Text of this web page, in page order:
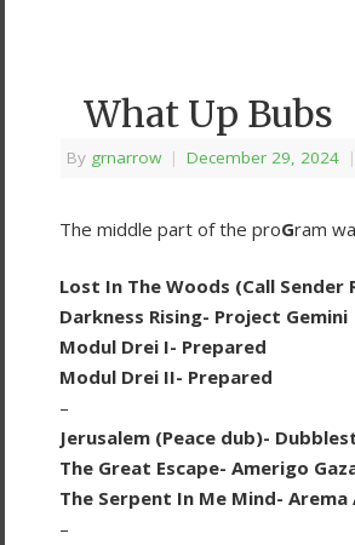
What Up Bubs
By grnarrow | December 29, 2024 |
The middle part of the proGram
Lost In The Woods (Call Sender
Darkness Rising- Project Gemini
Modul Drei I- Prepared
Modul Drei II- Prepared
–
Jerusalem (Peace dub)-
The Great Escape- Amerigo
The Serpent In Me Mind- Arema
–